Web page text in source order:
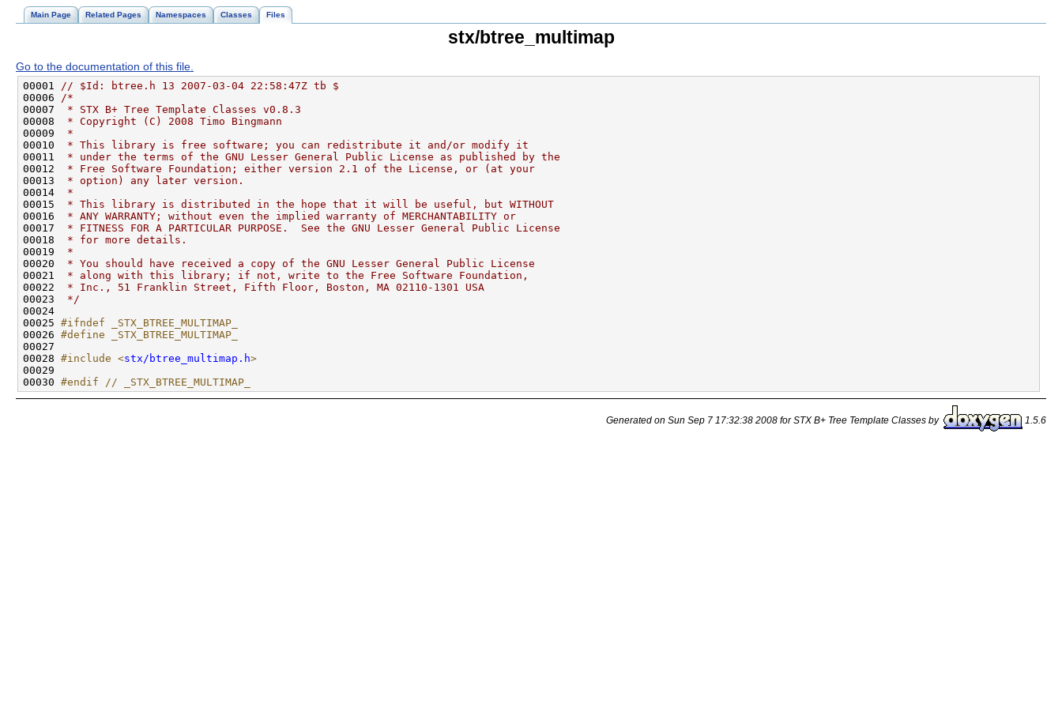
Main Page Related Pages Namespaces Classes Files
stx/btree_multimap
Go to the documentation of this file.
00001 // $Id: btree.h 13 2007-03-04 22:58:47Z tb $
00006 /*
00007
* STX B+ Tree Template Classes v0.8.3
00008
* Copyright (C) 2008 Timo Bingmann
00009
*
00010
* This library is free software; you can redistribute it and/or modify it
00011
* under the terms of the GNU Lesser General Public License as published by the
00012
* Free Software Foundation; either version 2.1 of the License, or (at your
00013
* option) any later version.
00014
*
00015
* This library is distributed in the hope that it will be useful, but WITHOUT
00016
* ANY WARRANTY; without even the implied warranty of MERCHANTABILITY or
00017
* FITNESS FOR A PARTICULAR PURPOSE.  See the GNU Lesser General Public License
00018
* for more details.
00019
*
00020
* You should have received a copy of the GNU Lesser General Public License
00021
* along with this library; if not, write to the Free Software Foundation,
00022
* Inc., 51 Franklin Street, Fifth Floor, Boston, MA 02110-1301 USA
00023
*/
00025 #ifndef _STX_BTREE_MULTIMAP_
00026 #define _STX_BTREE_MULTIMAP_
00027
00028 #include <stx/btree_multimap.h>
00030 #endif // _STX_BTREE_MULTIMAP_
Generated on Sun Sep 7 17:32:38 2008 for STX B+ Tree Template Classes by 1.5.6